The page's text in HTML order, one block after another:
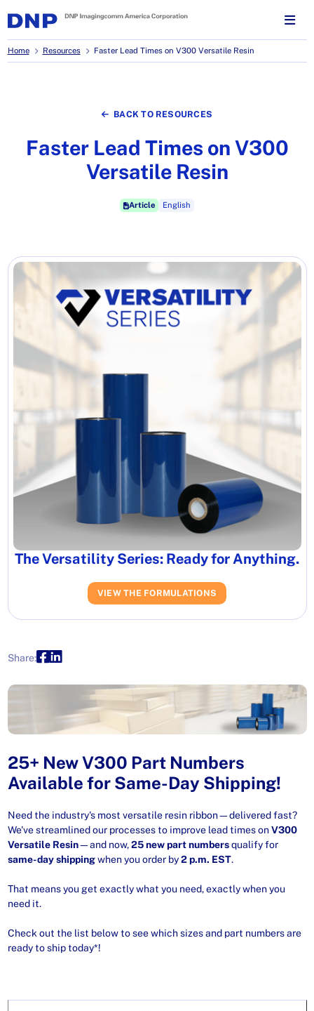
Home Resources Faster Lead Times on V300 Versatile Resin
BACK TO RESOURCES
Faster Lead Times on V300
Versatile Resin
Article English
The Versatility Series: Ready for Anything.
VIEW THE FORMULATIONS
Share:
25+ New V300 Part Numbers
Available for Same-Day Shipping!
Need the industry's most versatile resin ribbon—delivered fast?
We've streamlined our processes to improve lead times onV300
Versatile Resin—and now,25 new part numbersqualify for
same-day shippingwhen you order by2 p.m. EST.
That means you get exactly what you need, exactly when you
need it.
Check out the list below to see which sizes and part numbers are
ready to ship today*!